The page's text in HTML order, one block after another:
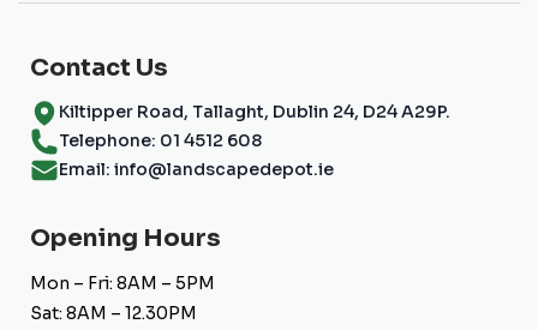
Contact Us
Kiltipper Road, Tallaght, Dublin 24, D24 A29P.
Telephone: 01 4512 608
Email: info@landscapedepot.ie
Opening Hours
Mon – Fri: 8AM – 5PM
Sat: 8AM – 12.30PM